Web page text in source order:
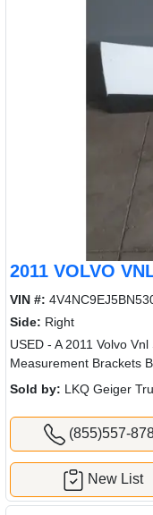
2011 VOLVO
VIN #:
Side: Right
USED - A 2011 Volvo
Measurement Brackets
Sold by: LKQ Geiger
(855)557-
New List